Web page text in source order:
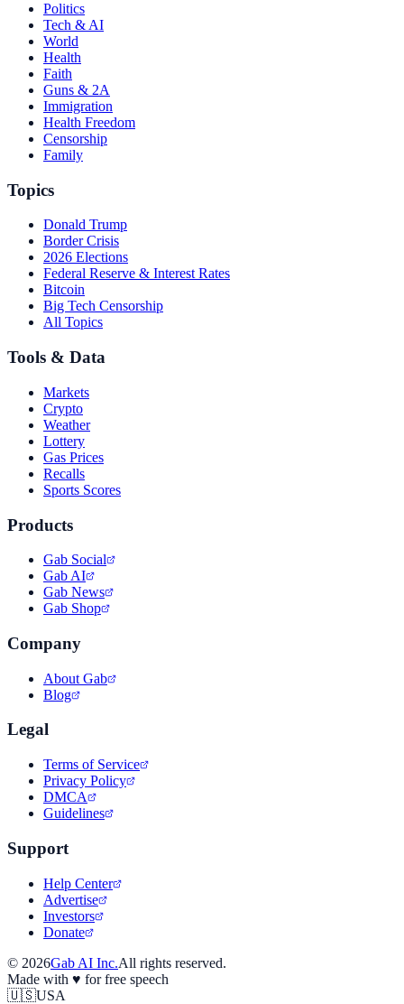
Politics
Tech & AI
World
Health
Faith
Guns & 2A
Immigration
Health Freedom
Censorship
Family
Topics
Donald Trump
Border Crisis
2026 Elections
Federal Reserve & Interest Rates
Bitcoin
Big Tech Censorship
All Topics
Tools & Data
Markets
Crypto
Weather
Lottery
Gas Prices
Recalls
Sports Scores
Products
Gab Social
Gab AI
Gab News
Gab Shop
Company
About Gab
Blog
Legal
Terms of Service
Privacy Policy
DMCA
Guidelines
Support
Help Center
Advertise
Investors
Donate
© 2026Gab AI Inc.All rights reserved.
Made with ♥ for free speech
🇺🇸USA